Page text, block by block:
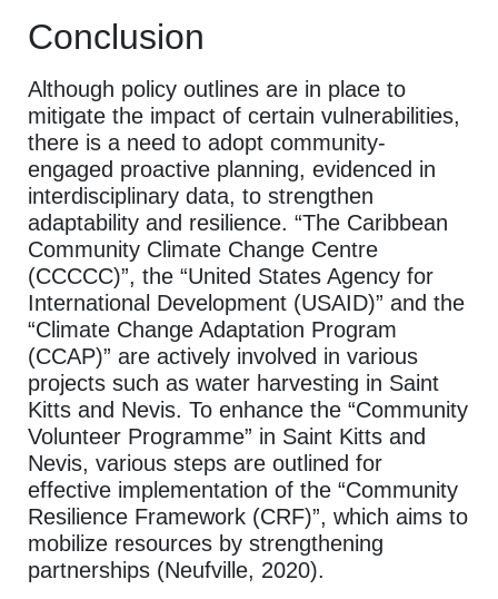
Conclusion
Although policy outlines are in place to
mitigate the impact of certain vulnerabilities,
there is a need to adopt community-
engaged proactive planning, evidenced in
interdisciplinary data, to strengthen
adaptability and resilience. “The Caribbean
Community Climate Change Centre
(CCCCC)”, the “United States Agency for
International Development (USAID)” and the
“Climate Change Adaptation Program
(CCAP)” are actively involved in various
projects such as water harvesting in Saint
Kitts and Nevis. To enhance the “Community
Volunteer Programme” in Saint Kitts and
Nevis, various steps are outlined for
effective implementation of the “Community
Resilience Framework (CRF)”, which aims to
mobilize resources by strengthening
partnerships (Neufville, 2020).